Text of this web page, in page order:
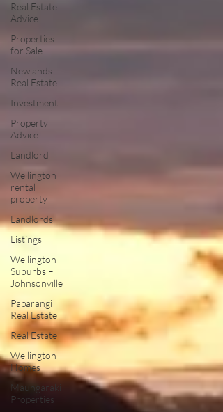
Real Estate
Advice
Properties
for Sale
Newlands
Real Estate
Investment
Property
Advice
Landlord
Wellington
rental
property
Landlords
Listings
Wellington
Suburbs –
Johnsonville
Paparangi
Real Estate
Real Estate
Wellington
Homes
Maungaraki
Properties